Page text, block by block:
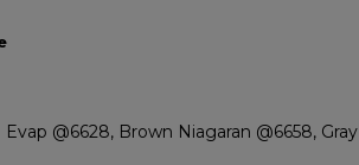
Evap @6628, Brown Niagaran @6658, Gray